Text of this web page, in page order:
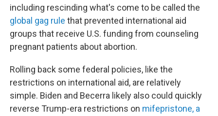
including rescinding what's come to be called the
global gag rule that prevented international aid
groups that receive U.S. funding from counseling
pregnant patients about abortion.
Rolling back some federal policies, like the
restrictions on international aid, are relatively
simple. Biden and Becerra likely also could quickly
reverse Trump-era restrictions on mifepristone, a